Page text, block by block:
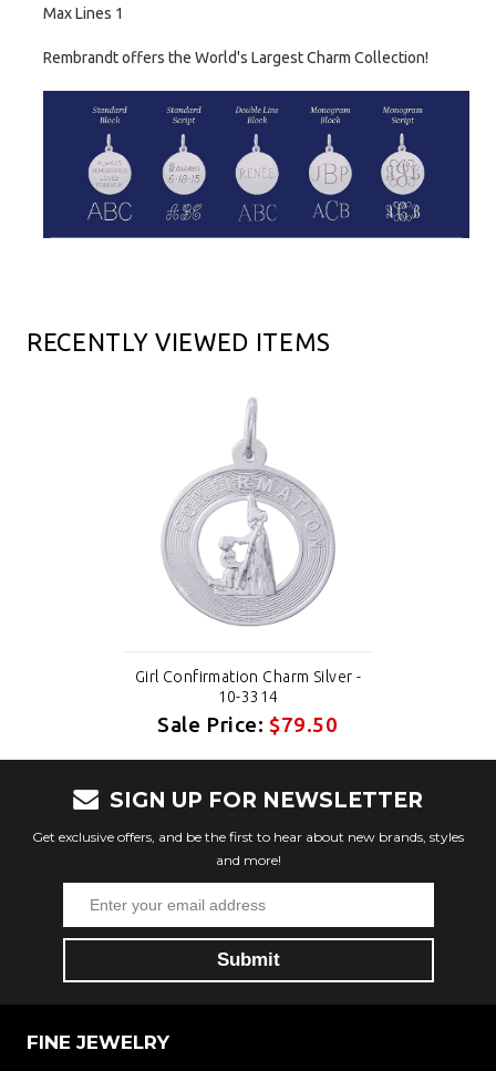
Max Lines 1
Rembrandt offers the World's Largest Charm Collection!
RECENTLY VIEWED ITEMS
Girl Confirmation Charm Silver -
10-3314
Sale Price:$79.50
SIGN UP FOR NEWSLETTER
Get exclusive offers, and be the first to hear about new brands, styles
and more!
FINE JEWELRY